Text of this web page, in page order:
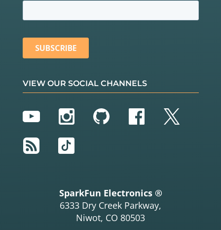
VIEW OUR SOCIAL CHANNELS
YouTubeInstagram
GitHubFacebook
Twitter
RSS
TikTok
SparkFun Electronics ®
6333 Dry Creek Parkway,
Niwot, CO 80503